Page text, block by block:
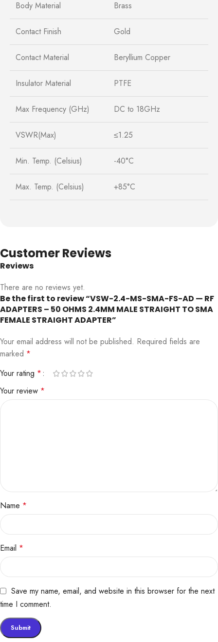
Body Material Brass
Contact Finish Gold
Contact Material Beryllium Copper
Insulator Material PTFE
Max Frequency (GHz) DC to 18GHz
VSWR(Max) ≤1.25
Min. Temp. (Celsius) -40°C
Max. Temp. (Celsius) +85°C
Customer Reviews
Reviews
There are no reviews yet.
Be the first to review “VSW-2.4-MS-SMA-FS-AD — RF
ADAPTERS – 50 OHMS 2.4MM MALE STRAIGHT TO SMA
FEMALE STRAIGHT ADAPTER”
Your email address will not be published. Required fields are
marked *
Your rating *
Your review *
Name *
Email *
Save my name, email, and website in this browser for the next
time I comment.